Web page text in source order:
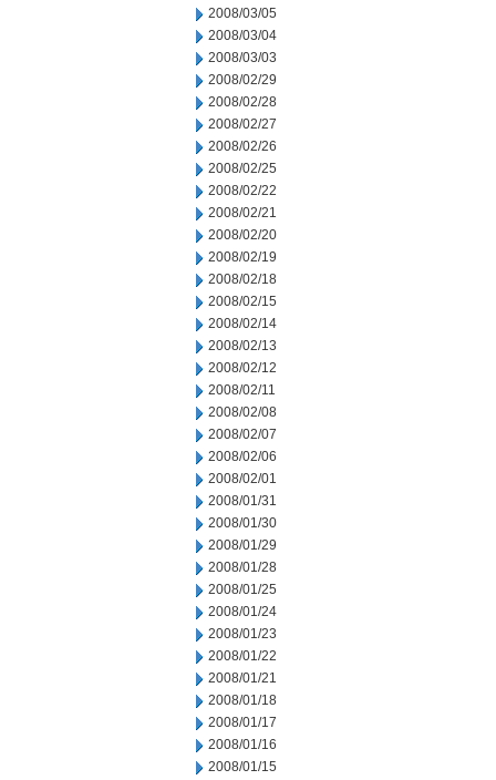
2008/03/05
2008/03/04
2008/03/03
2008/02/29
2008/02/28
2008/02/27
2008/02/26
2008/02/25
2008/02/22
2008/02/21
2008/02/20
2008/02/19
2008/02/18
2008/02/15
2008/02/14
2008/02/13
2008/02/12
2008/02/11
2008/02/08
2008/02/07
2008/02/06
2008/02/01
2008/01/31
2008/01/30
2008/01/29
2008/01/28
2008/01/25
2008/01/24
2008/01/23
2008/01/22
2008/01/21
2008/01/18
2008/01/17
2008/01/16
2008/01/15